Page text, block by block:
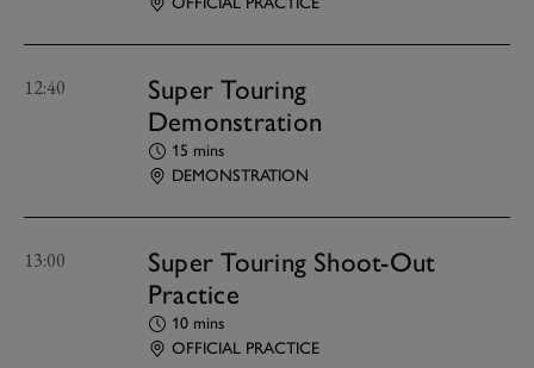
12:40
Super Touring
Demonstration
15 mins
DEMONSTRATION
13:00
Super Touring Shoot-Out
Practice
10 mins
OFFICIAL PRACTICE